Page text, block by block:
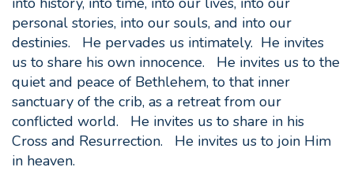
personal stories, into our souls, and into our
destinies. He pervades us intimately. He invites
us to share his own innocence. He invites us to the
quiet and peace of Bethlehem, to that inner
sanctuary of the crib, as a retreat from our
conflicted world. He invites us to share in his
Cross and Resurrection. He invites us to join Him
in heaven.